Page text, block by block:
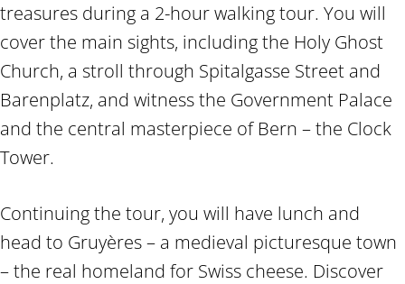
treasures during a 2-hour walking tour. You will
cover the main sights, including the Holy Ghost
Church, a stroll through Spitalgasse Street and
Barenplatz, and witness the Government Palace
and the central masterpiece of Bern – the Clock
Tower.
Continuing the tour, you will have lunch and
head to Gruyères – a medieval picturesque town
– the real homeland for Swiss cheese. Discover